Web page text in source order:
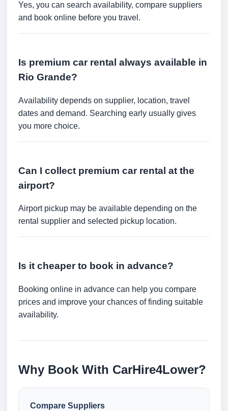
Yes, you can search availability, compare suppliers
and book online before you travel.
Is premium car rental always available in
Rio Grande?
Availability depends on supplier, location, travel
dates and demand. Searching early usually gives
you more choice.
Can I collect premium car rental at the
airport?
Airport pickup may be available depending on the
rental supplier and selected pickup location.
Is it cheaper to book in advance?
Booking online in advance can help you compare
prices and improve your chances of finding suitable
availability.
Why Book With CarHire4Lower?
Compare Suppliers